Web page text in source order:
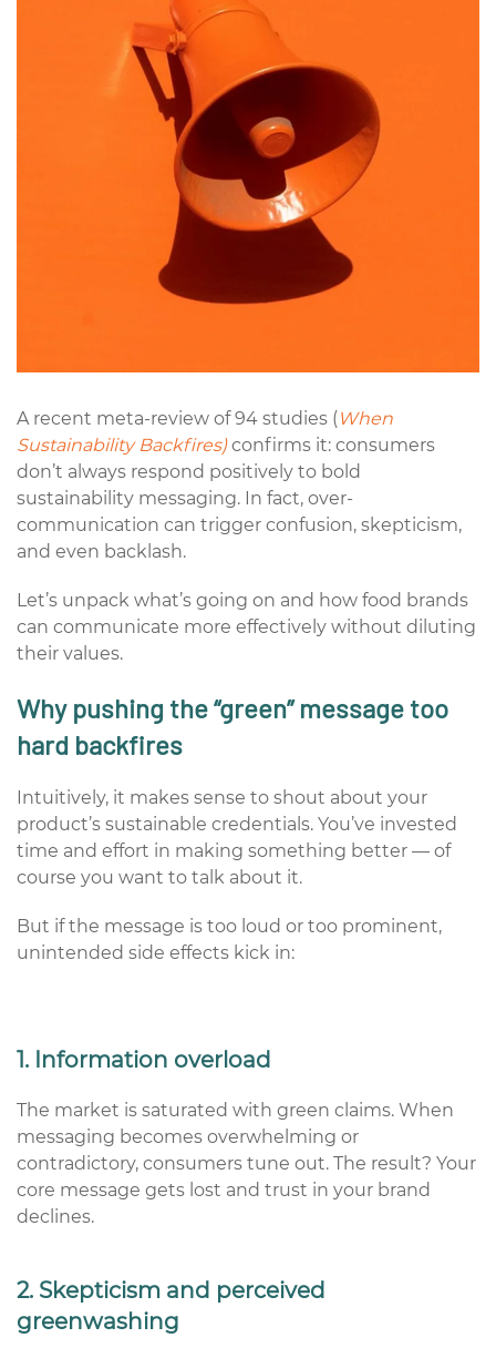
A recent meta-review of 94 studies ( When
Sustainability Backfires)confirms it: consumers
don’t always respond positively to bold
sustainability messaging. In fact, over-
communication can trigger confusion, skepticism,
and even backlash.
Let’s unpack what’s going on and how food brands
can communicate more effectively without diluting
their values.
Why pushing the “green” message too
hard backfires
Intuitively, it makes sense to shout about your
product’s sustainable credentials. You’ve invested
time and effort in making something better — of
course you want to talk about it.
But if the message is too loud or too prominent,
unintended side effects kick in:
1. Information overload
The market is saturated with green claims. When
messaging becomes overwhelming or
contradictory, consumers tune out. The result? Your
core message gets lost and trust in your brand
declines.
2. Skepticism and perceived
greenwashing